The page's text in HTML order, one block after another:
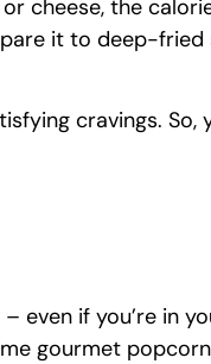
cheese, the
it to deep-fried
cravings. So,
even if you’re in
gourmet